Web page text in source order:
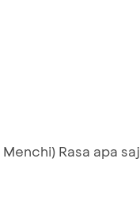
Rasa apa